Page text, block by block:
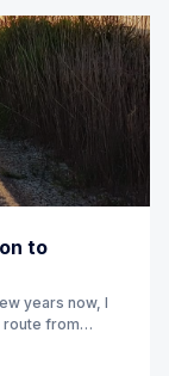
to
years now, I
route from